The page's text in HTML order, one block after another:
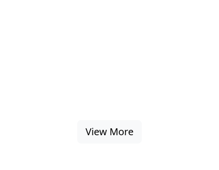
View More